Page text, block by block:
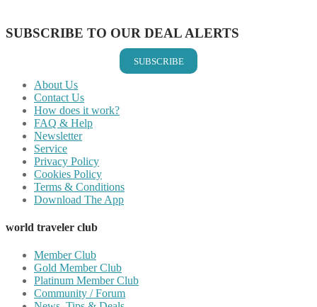
SUBSCRIBE TO OUR DEAL ALERTS
SUBSCRIBE
About Us
Contact Us
How does it work?
FAQ & Help
Newsletter
Service
Privacy Policy
Cookies Policy
Terms & Conditions
Download The App
world traveler club
Member Club
Gold Member Club
Platinum Member Club
Community / Forum